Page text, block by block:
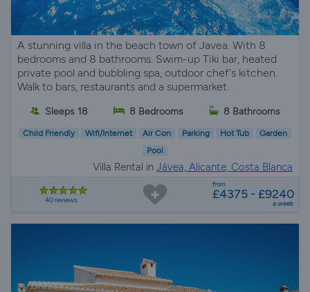
A stunning villa in the beach town of Javea. With 8
bedrooms and 8 bathrooms. Swim-up Tiki bar, heated
private pool and bubbling spa, outdoor chef's kitchen.
Walk to bars, restaurants and a supermarket.
Sleeps 18 8 Bedrooms 8 Bathrooms
Child Friendly Wifi/Internet Air Con Parking Hot Tub
Garden
Pool
Villa Rental in Jávea, Alicante, Costa Blanca
40 reviews
from
£4375 - £9240
a week